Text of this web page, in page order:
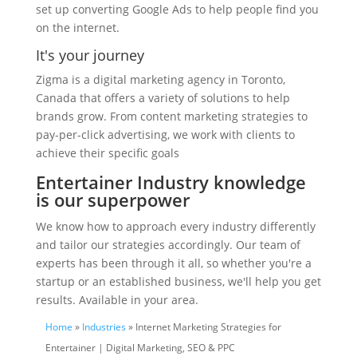
set up converting Google Ads to help people find you
on the internet.
It's your journey
Zigma is a digital marketing agency in Toronto,
Canada that offers a variety of solutions to help
brands grow. From content marketing strategies to
pay-per-click advertising, we work with clients to
achieve their specific goals
Entertainer Industry knowledge
is our superpower
We know how to approach every industry differently
and tailor our strategies accordingly. Our team of
experts has been through it all, so whether you're a
startup or an established business, we'll help you get
results. Available in your area.
Home » Industries » Internet Marketing Strategies for
Entertainer | Digital Marketing, SEO & PPC